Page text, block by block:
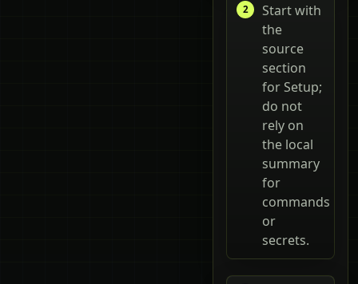
Start with
the
source
section
for Setup;
do not
rely on
the local
summary
for
commands
or
secrets.